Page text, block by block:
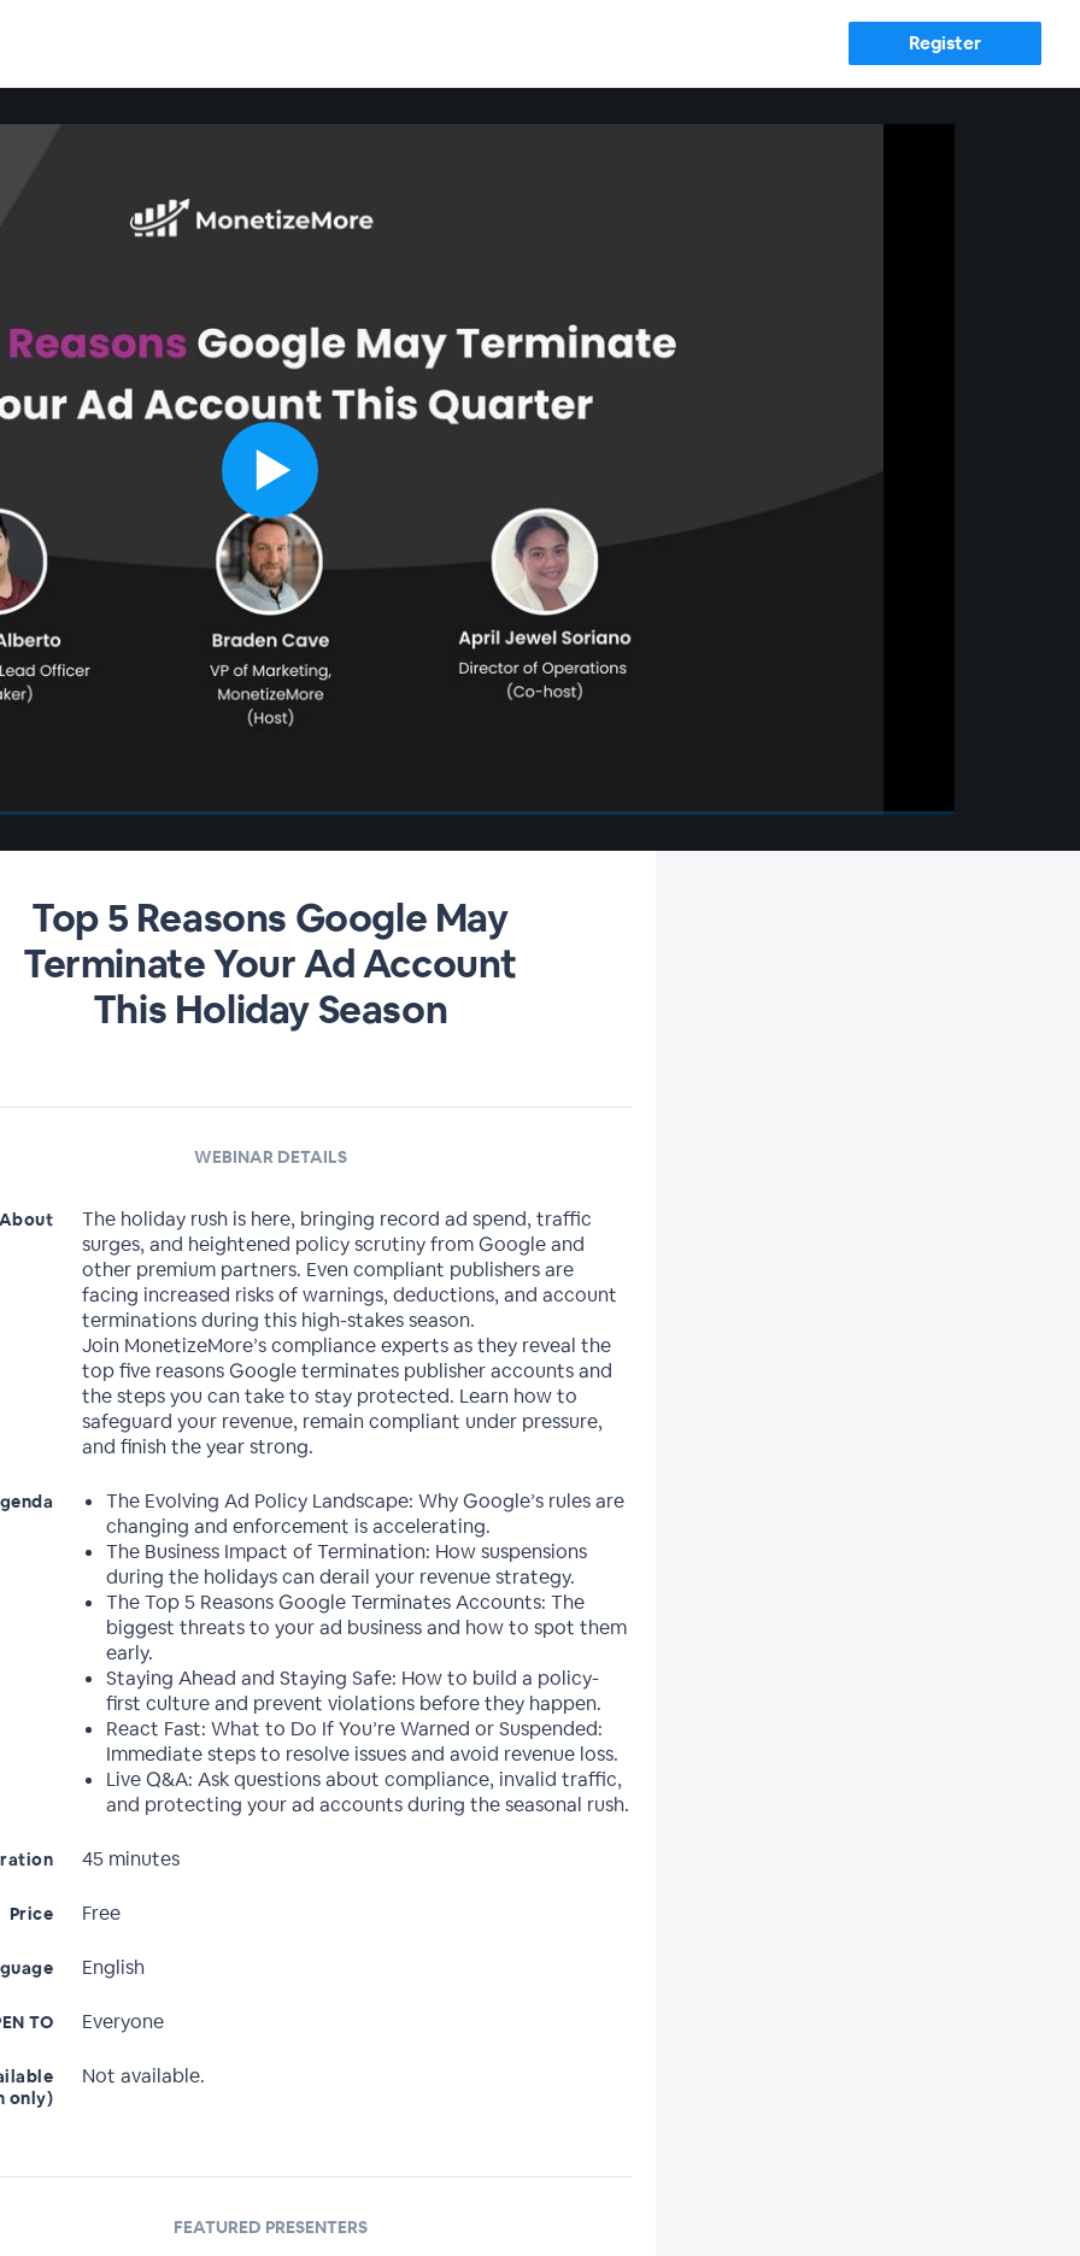
Register
Top 5 Reasons Google May
Terminate Your Ad Account
This Holiday Season
WEBINAR DETAILS
The holiday rush is here, bringing record ad spend, traffic
surges, and heightened policy scrutiny from Google and
other premium partners. Even compliant publishers are
facing increased risks of warnings, deductions, and account
terminations during this high-stakes season.
Join MonetizeMore’s compliance experts as they reveal the
top five reasons Google terminates publisher accounts and
the steps you can take to stay protected. Learn how to
safeguard your revenue, remain compliant under pressure,
and finish the year strong.
The Evolving Ad Policy Landscape: Why Google’s rules are
changing and enforcement is accelerating.
The Business Impact of Termination: How suspensions
during the holidays can derail your revenue strategy.
The Top 5 Reasons Google Terminates Accounts: The
biggest threats to your ad business and how to spot them
early.
Staying Ahead and Staying Safe: How to build a policy-
first culture and prevent violations before they happen.
React Fast: What to Do If You’re Warned or Suspended:
Immediate steps to resolve issues and avoid revenue loss.
Live Q&A: Ask questions about compliance, invalid traffic,
and protecting your ad accounts during the seasonal rush.
45 minutes
Price Free
English
TO Everyone
only)
Not available.
FEATURED PRESENTERS